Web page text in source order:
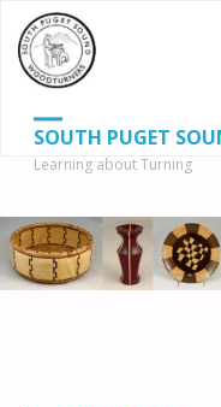
SOUTH PUGET
Learning about Turning